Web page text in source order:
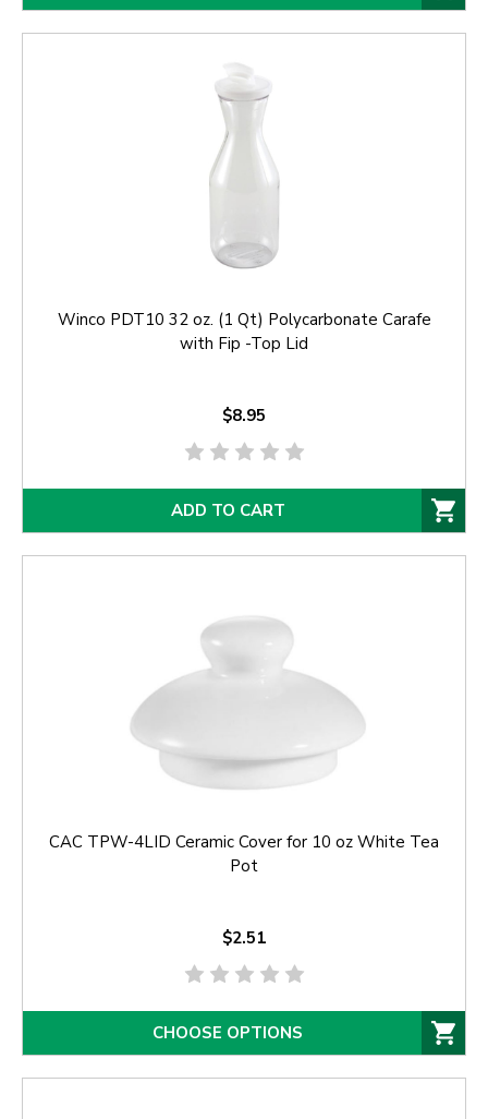
Winco PDT10 32 oz. (1 Qt) Polycarbonate Carafe
with Fip -Top Lid
$8.95
ADD TO CART
CAC TPW-4LID Ceramic Cover for 10 oz White Tea
Pot
$2.51
CHOOSE OPTIONS